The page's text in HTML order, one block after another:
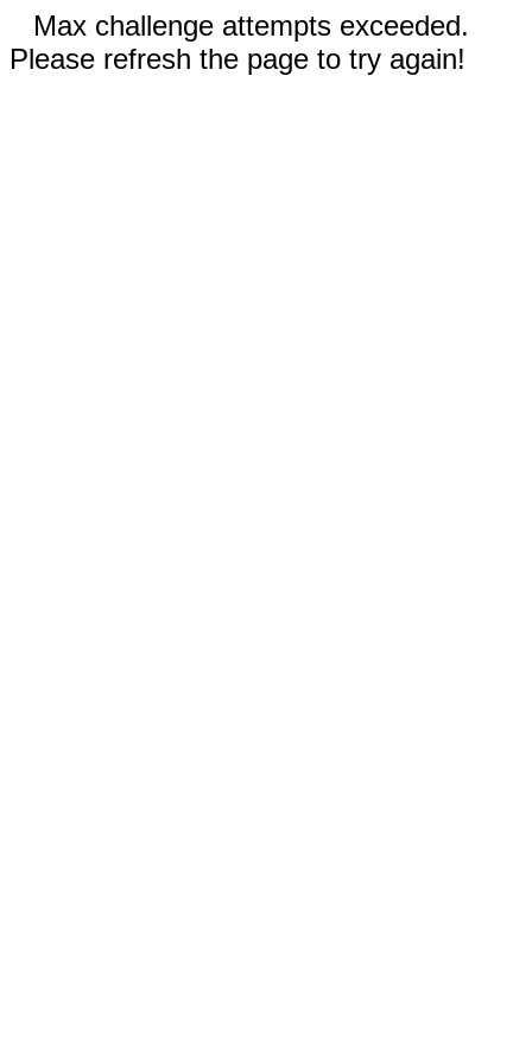
Max challenge attempts exceeded.
Please refresh the page to try again!